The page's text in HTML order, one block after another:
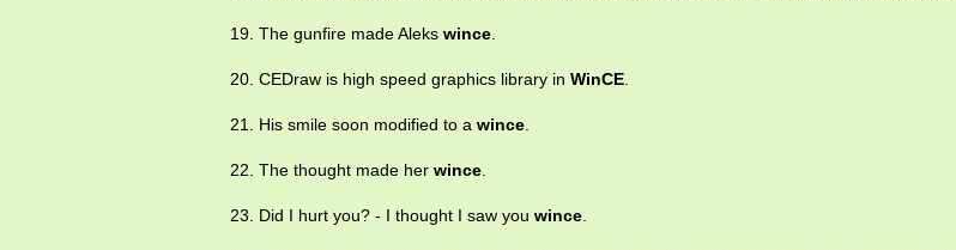
19. The gunfire made Aleks wince.
20. CEDraw is high speed graphics library in WinCE.
21. His smile soon modified to a wince.
22. The thought made her wince.
23. Did I hurt you? - I thought I saw you wince.